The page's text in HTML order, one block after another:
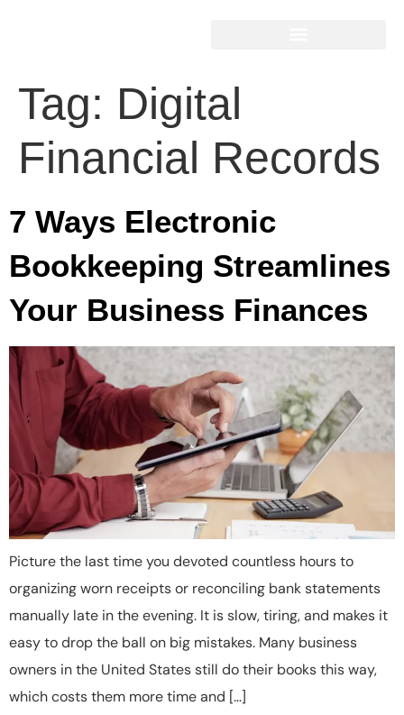
Tag: Digital
Financial Records
7 Ways Electronic
Bookkeeping Streamlines
Your Business Finances
Picture the last time you devoted countless hours to
organizing worn receipts or reconciling bank statements
manually late in the evening. It is slow, tiring, and makes it
easy to drop the ball on big mistakes. Many business
owners in the United States still do their books this way,
which costs them more time and […]